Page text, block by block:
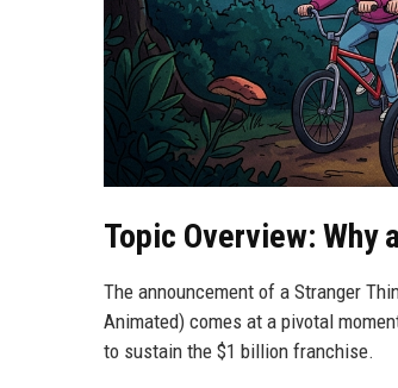
Topic Overview: Why
The announcement of a Stranger
Animated) comes at a pivotal
to sustain the $1 billion franchise.